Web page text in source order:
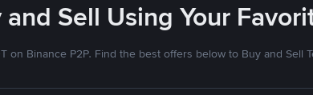
Sell Using Your
on Binance P2P. Find the best offers below to Buy and Sell